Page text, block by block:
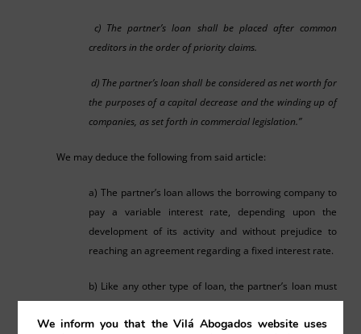
c) The partner’s loan shall be placed after common
creditors in the order of priority claims.
d) The partner’s loan shall be considered as net worth for
the purposes of a capital decrease and the winding up of
companies, as set forth in commercial legislation.”
We may deduce the following from said article:
a) The partner’s loan allows the borrowing company to
pay a variable interest rate, depending upon the
development of its activity and without prejudice to
reaching an agreement regarding a fixed interest rate.
b) Like any other type of loan, the partner’s loan must
provide a condition for returning the loan within a set
term, as set forth in article 1740 of the Civil Code. The
We inform you that the Vilá Abogados website uses